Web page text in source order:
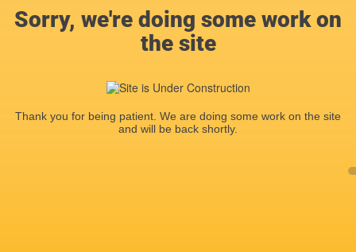
Sorry, we're doing some work on
the site
Thank you for being patient. We are doing some work on the site
and will be back shortly.